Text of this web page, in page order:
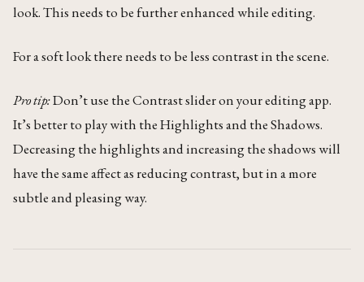
look. This needs to be further enhanced while editing.
For a soft look there needs to be less contrast in the scene.
Pro tip:Don’t use the Contrast slider on your editing app.
It’s better to play with the Highlights and the Shadows.
Decreasing the highlights and increasing the shadows will
have the same affect as reducing contrast, but in a more
subtle and pleasing way.